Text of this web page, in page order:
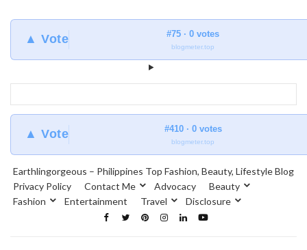
▲ Vote #75 · 0 votes
blogmeter.top
▲ Vote #410 · 0 votes
blogmeter.top
Earthlingorgeous – Philippines Top Fashion, Beauty, Lifestyle Blog
Privacy Policy
Contact Me Advocacy
Beauty
Fashion
Entertainment Travel Disclosure